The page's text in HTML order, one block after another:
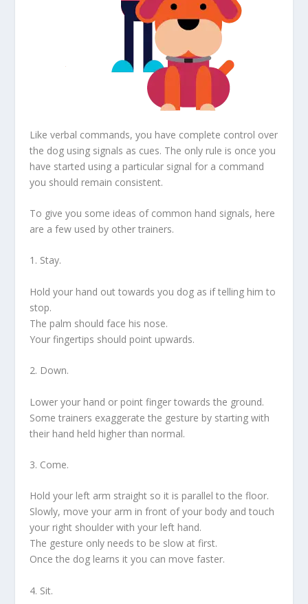
Like verbal commands, you have complete control over
the dog using signals as cues. The only rule is once you
have started using a particular signal for a command
you should remain consistent.
To give you some ideas of common hand signals, here
are a few used by other trainers.
1. Stay.
Hold your hand out towards you dog as if telling him to
stop.
The palm should face his nose.
Your fingertips should point upwards.
2. Down.
Lower your hand or point finger towards the ground.
Some trainers exaggerate the gesture by starting with
their hand held higher than normal.
3. Come.
Hold your left arm straight so it is parallel to the floor.
Slowly, move your arm in front of your body and touch
your right shoulder with your left hand.
The gesture only needs to be slow at first.
Once the dog learns it you can move faster.
4. Sit.